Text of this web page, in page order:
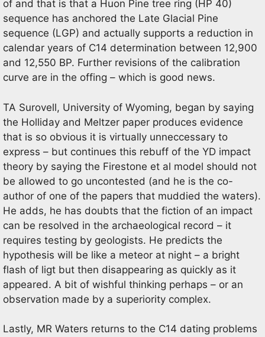
of and that is that a Huon Pine tree ring (HP 40)
sequence has anchored the Late Glacial Pine
sequence (LGP) and actually supports a reduction in
calendar years of C14 determination between 12,900
and 12,550 BP. Further revisions of the calibration
curve are in the offing – which is good news.
TA Surovell, University of Wyoming, began by saying
the Holliday and Meltzer paper produces evidence
that is so obvious it is virtually unneccessary to
express – but continues this rebuff of the YD impact
theory by saying the Firestone et al model should not
be allowed to go uncontested (and he is the co-
author of one of the papers that muddied the waters).
He adds, he has doubts that the fiction of an impact
can be resolved in the archaeological record – it
requires testing by geologists. He predicts the
hypothesis will be like a meteor at night – a bright
flash of ligt but then disappearing as quickly as it
appeared. A bit of wishful thinking perhaps – or an
observation made by a superiority complex.
Lastly, MR Waters returns to the C14 dating problems